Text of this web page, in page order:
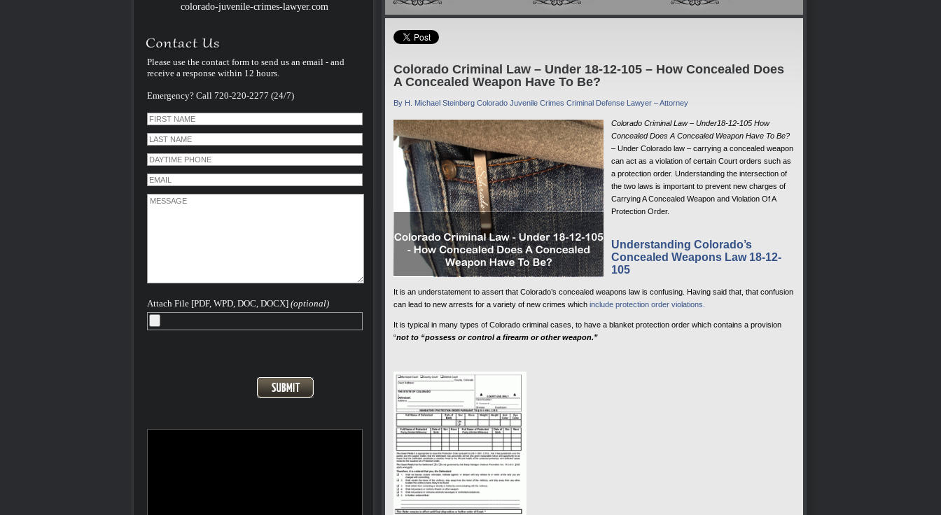
feel free to call him right now... In forming his
law firm in 1997 he brings ta liftetime of
and their families and friends. There is no
subsitute for experience..none.
colorado-juvenile-crimes-lawyer.com
Please use the contact form to send us an email - and
receive a response within 12 hours.
Emergency? Call 720-220-2277 (24/7)
Attach File [PDF, WPD, DOC, DOCX] (optional)
Colorado Criminal Law – Under 18-12-105 – How Concealed Does
A Concealed Weapon Have To Be?
By H. Michael Steinberg Colorado Juvenile Crimes Criminal Defense Lawyer – Attorney
Colorado Criminal Law – Under18-12-105 How
Concealed Does A Concealed Weapon Have To Be?
– Under Colorado law – carrying a concealed weapon
can act as a violation of certain Court orders such as
a protection order. Understanding the intersection of
the two laws is important to prevent new charges of
Carrying A Concealed Weapon and Violation Of A
Protection Order.
Understanding Colorado’s
Concealed Weapons Law 18-12-
105
It is an understatement to assert that Colorado’s concealed weapons law is confusing. Having said that, that confusion
can lead to new arrests for a variety of new crimes which include protection order violations.
It is typical in many types of Colorado criminal cases, to have a blanket protection order which contains a provision
“not to “possess or control a firearm or other weapon.”